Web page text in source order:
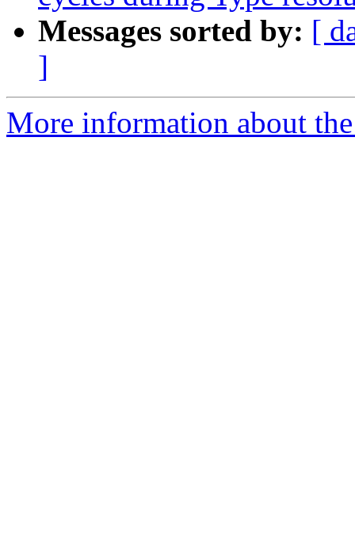
Messages sorted by: [
]
More information about